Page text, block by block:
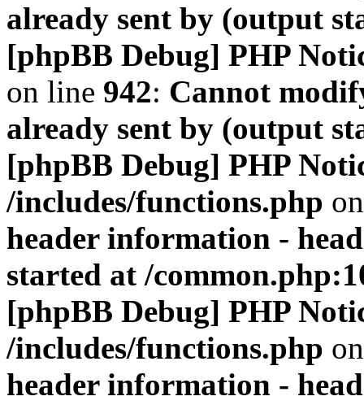
already sent by (output
[phpBB Debug] PHP
on line 942: Cannot
already sent by (output
[phpBB Debug] PHP
/includes/functions.php
header information -
started at /
[phpBB Debug] PHP
/includes/functions.php
header information -